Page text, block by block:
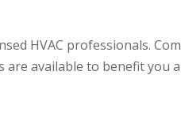
HVAC professionals.
available to benefit you